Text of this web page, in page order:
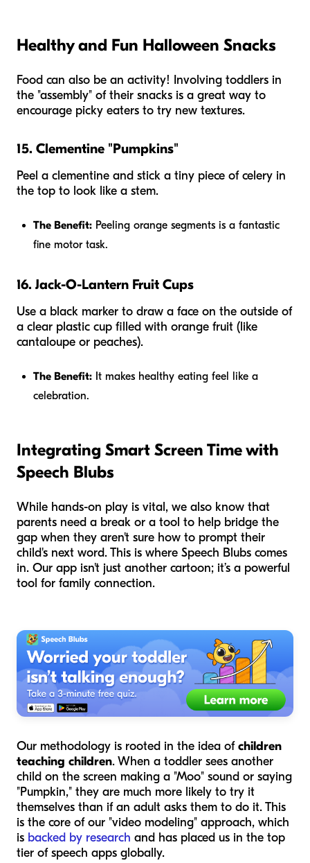
Healthy and Fun Halloween Snacks
Food can also be an activity! Involving toddlers in
the "assembly" of their snacks is a great way to
encourage picky eaters to try new textures.
15. Clementine "Pumpkins"
Peel a clementine and stick a tiny piece of celery in
the top to look like a stem.
The Benefit: Peeling orange segments is a fantastic
fine motor task.
16. Jack-O-Lantern Fruit Cups
Use a black marker to draw a face on the outside of
a clear plastic cup filled with orange fruit (like
cantaloupe or peaches).
The Benefit: It makes healthy eating feel like a
celebration.
Integrating Smart Screen Time with
Speech Blubs
While hands-on play is vital, we also know that
parents need a break or a tool to help bridge the
gap when they aren't sure how to prompt their
child's next word. This is where Speech Blubs comes
in. Our app isn't just another cartoon; it’s a powerful
tool for family connection.
Our methodology is rooted in the idea ofchildren
teaching children. When a toddler sees another
child on the screen making a "Moo" sound or saying
"Pumpkin," they are much more likely to try it
themselves than if an adult asks them to do it. This
is the core of our "video modeling" approach, which
is backed by research and has placed us in the top
tier of speech apps globally.